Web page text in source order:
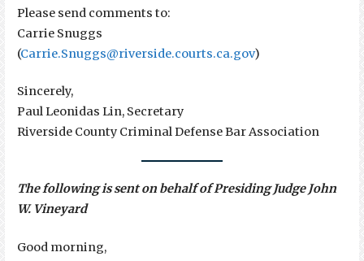
Please send comments to:
Carrie Snuggs
(Carrie.Snuggs@riverside.courts.ca.gov)
Sincerely,
Paul Leonidas Lin, Secretary
Riverside County Criminal Defense Bar Association
The following is sent on behalf of Presiding Judge John
W. Vineyard
Good morning,